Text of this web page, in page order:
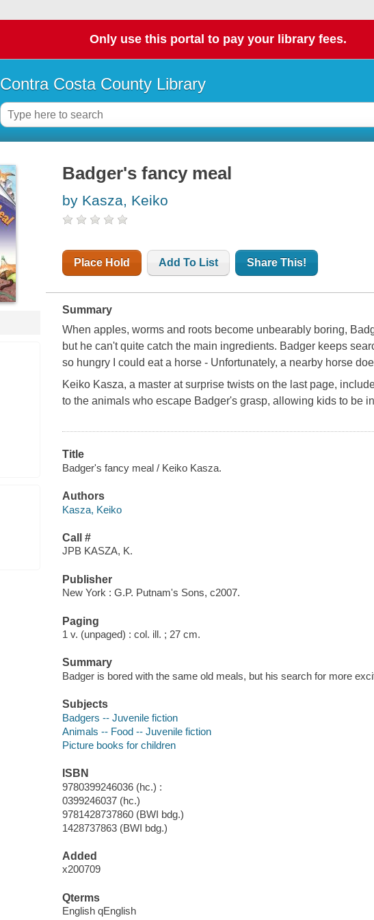
Only use this portal to pay your library fees.
Contra Costa County Library
Badger's fancy meal
by Kasza, Keiko
Place Hold Add To List Share This!
Summary
When apples, worms and roots become unbearably boring,
but he can't quite catch the main ingredients. Badger keeps
so hungry I could eat a horse - Unfortunately, a nearby horse
Keiko Kasza, a master at surprise twists on the last page,
to the animals who escape Badger's grasp, allowing kids to be
Title
Badger's fancy meal / Keiko Kasza.
Authors
Kasza, Keiko
Call #
JPB KASZA, K.
Publisher
New York : G.P. Putnam's Sons, c2007.
Paging
1 v. (unpaged) : col. ill. ; 27 cm.
Summary
Badger is bored with the same old meals, but his search for more
Subjects
Badgers -- Juvenile fiction
Animals -- Food -- Juvenile fiction
Picture books for children
ISBN
9780399246036 (hc.) :
0399246037 (hc.)
9781428737860 (BWI bdg.)
1428737863 (BWI bdg.)
Added
x200709
Qterms
English qEnglish